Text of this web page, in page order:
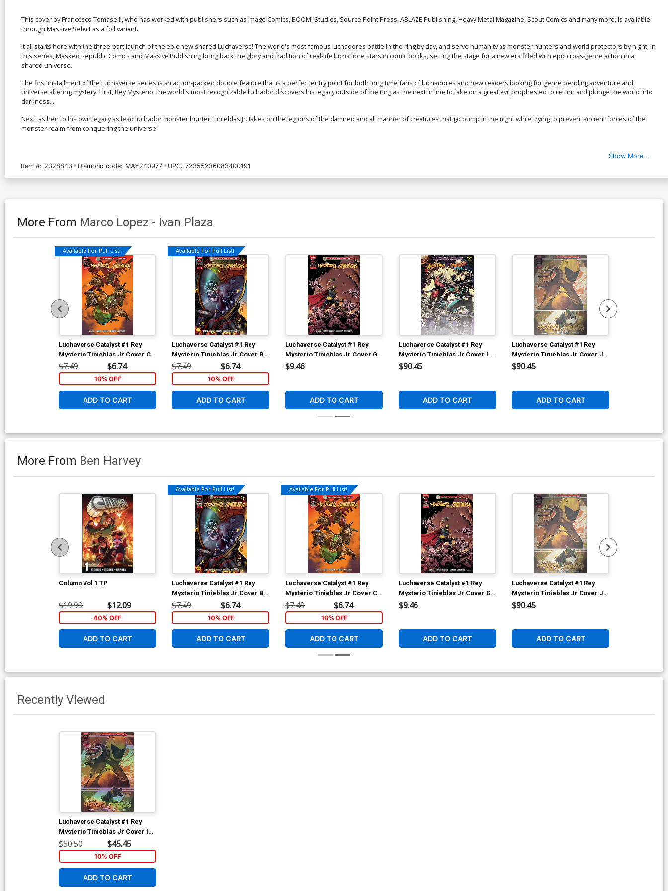
This cover by Francesco Tomaselli, who has worked with publishers such as Image Comics, BOOM! Studios, Source Point Press, ABLAZE Publishing, Heavy Metal Magazine, Scout Comics and many more, is available
through Massive Select as a foil variant.
It all starts here with the three-part launch of the epic new shared Luchaverse! The world's most famous luchadores battle in the ring by day, and serve humanity as monster hunters and world protectors by night. In
this series, Masked Republic Comics and Massive Publishing bring back the glory and tradition of real-life lucha libre stars in comic books, setting the stage for a new era filled with epic cross-genre action in a
shared universe.
The first installment of the Luchaverse series is an action-packed double feature that is a perfect entry point for both long time fans of luchadores and new readers looking for genre bending adventure and
universe altering mystery. First, Rey Mysterio, the world's most recognizable luchador discovers his legacy outside of the ring as the next in line to take on a great evil prophesied to return and plunge the world into
darkness...
Next, as heir to his own legacy as lead luchador monster hunter, Tinieblas Jr. takes on the legions of the damned and all manner of creatures that go bump in the night while trying to prevent ancient forces of the
monster realm from conquering the universe!
Show More...
Item #: 2328843 Diamond code: MAY240977 UPC: 72355236083400191
More From Marco Lopez - Ivan Plaza
Available For Pull List!
Luchaverse Catalyst #1 Rey
Mysterio Tinieblas Jr Cover C
Variant Ben Harvey Rey
Mysterio Cover
$7.49 $6.74
10% OFF
ADD TO CART
Available For Pull List!
Luchaverse Catalyst #1 Rey
Mysterio Tinieblas Jr Cover B
Variant Leo Colapietro
Connecting Cover
$7.49 $6.74
10% OFF
ADD TO CART
Luchaverse Catalyst #1 Rey
Mysterio Tinieblas Jr Cover G
Incentive Diego Simone
$9.46
ADD TO CART
Luchaverse Catalyst #1 Rey
Mysterio Tinieblas Jr Cover L
Deluxe Andy Belanger
$90.45
ADD TO CART
Luchaverse Catalyst #1 Rey
Mysterio Tinieblas Jr Cover J
Deluxe Francesco Tomaselli
$90.45
ADD TO CART
More From Ben Harvey
Column Vol 1 TP
$19.99 $12.09
40% OFF
ADD TO CART
Available For Pull List!
Luchaverse Catalyst #1 Rey
Mysterio Tinieblas Jr Cover B
Variant Leo Colapietro
Connecting Cover
$7.49 $6.74
10% OFF
ADD TO CART
Available For Pull List!
Luchaverse Catalyst #1 Rey
Mysterio Tinieblas Jr Cover C
Variant Ben Harvey Rey
Mysterio Cover
$7.49 $6.74
10% OFF
ADD TO CART
Luchaverse Catalyst #1 Rey
Mysterio Tinieblas Jr Cover G
Incentive Diego Simone
$9.46
ADD TO CART
Luchaverse Catalyst #1 Rey
Mysterio Tinieblas Jr Cover J
Deluxe Francesco Tomaselli
$90.45
ADD TO CART
Recently Viewed
Luchaverse Catalyst #1 Rey
Mysterio Tinieblas Jr Cover I
Deluxe Francesco Tomaselli
Foil Cover
$50.50 $45.45
10% OFF
ADD TO CART